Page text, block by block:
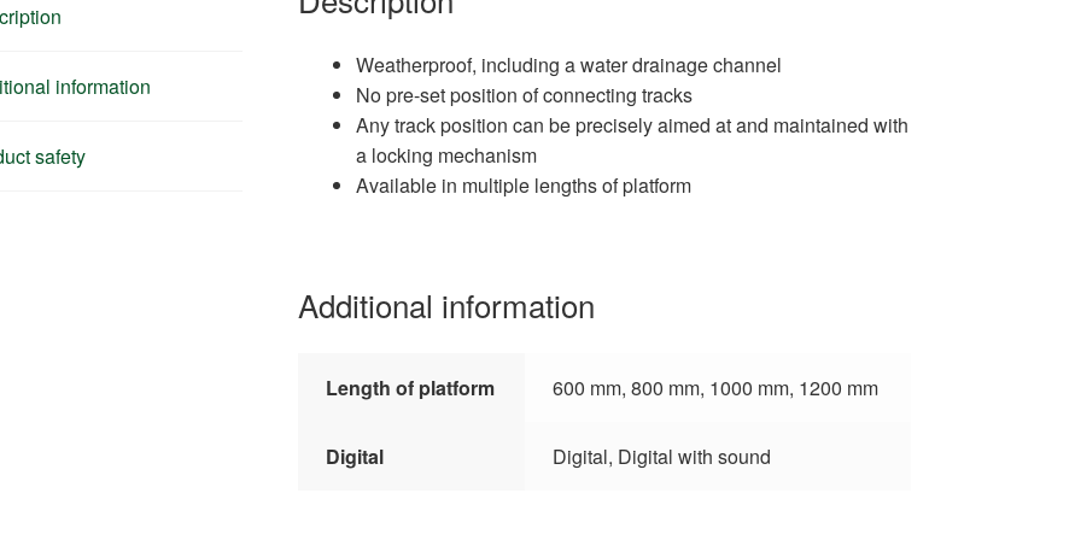
information
safety
Weatherproof, including a water drainage channel
No pre-set position of connecting tracks
Any track position can be precisely aimed at and maintained with
a locking mechanism
Available in multiple lengths of platform
Additional information
Length of platform 600 mm, 800 mm, 1000 mm, 1200 mm
Digital Digital, Digital with sound